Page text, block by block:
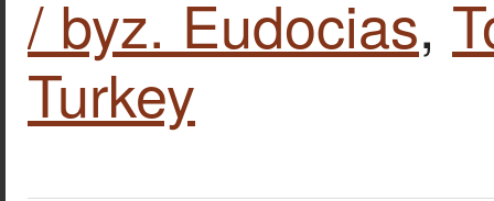
/ byz. Eudocias,
Turkey